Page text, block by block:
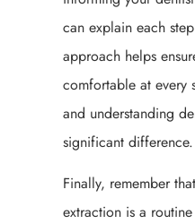
can explain each
approach helps
comfortable at every
and understanding
significant difference.
Finally, remember
extraction is a